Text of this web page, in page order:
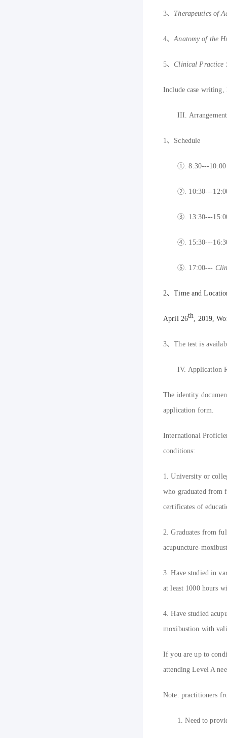
3、 Therapeutics of
4、Anatomy of the
5、Clinical Practice
Include case writing,
III.
1、 Schedule
①.8:30---
②. 10:30---
③. 13:30---
④. 15:30---
⑤. 1 7:00---
2、Time and
April 26th, 2019,
3、The test is
IV. Application
The identity
application form.
International
conditions:
1. University or
who graduated from
certificates of
2. Graduates from
acupuncture-
3. Have studied in
at least 1000 hours
4. Have studied
moxibustion with
If you are up to
attending Level A
Note: practitioners
1.Need to